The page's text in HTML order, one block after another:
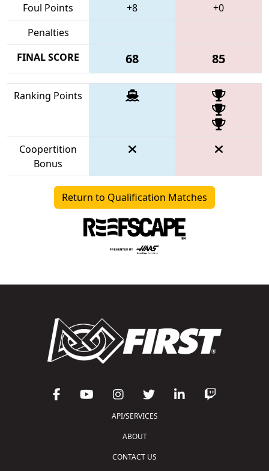
Foul Points +8
+0
Penalties
FINAL SCORE
68 85
Ranking Points
Coopertition
Bonus
Return to Qualification Matches
API/SERVICES
ABOUT
CONTACT US